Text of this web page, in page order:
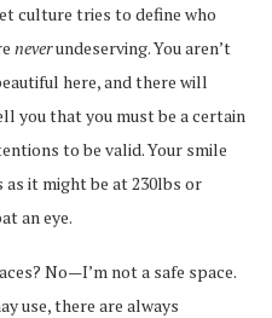
culture tries to define who
neverundeserving. You aren’t
here, and there will
you that you must be a certain
to be valid. Your smile
it might be at 230lbs or
an eye.
No—I’m not a safe space.
use, there are always